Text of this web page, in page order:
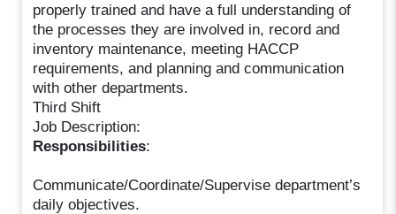
properly trained and have a full understanding of
the processes they are involved in, record and
inventory maintenance, meeting HACCP
requirements, and planning and communication
with other departments.
Third Shift
Job Description:
Responsibilities:
Communicate/Coordinate/Supervise department’s
daily objectives.